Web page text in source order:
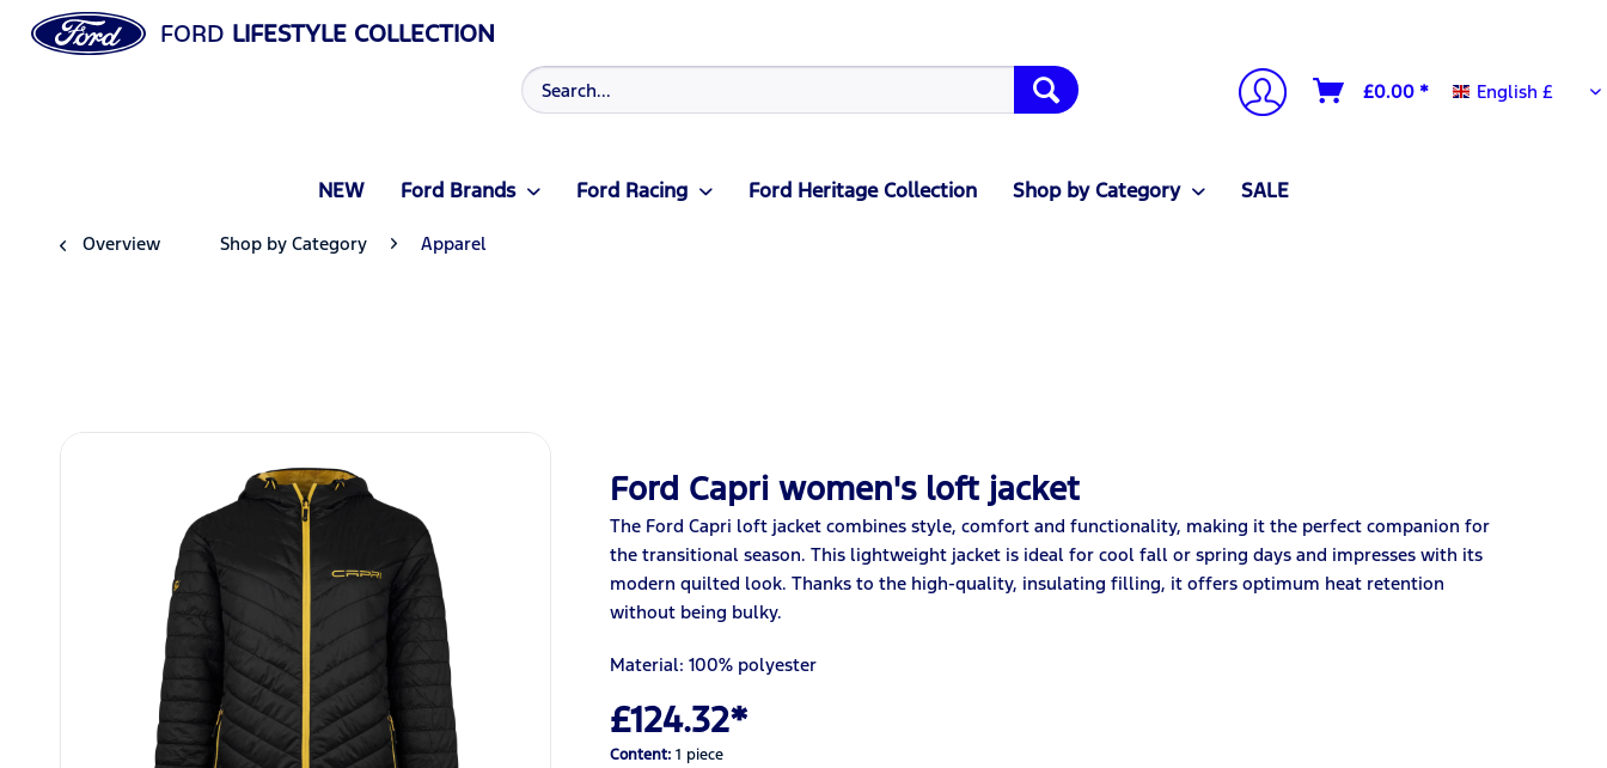
FORD LIFESTYLE COLLECTION
£0.00 * English £
English £
NEW Ford Brands Ford Racing Ford Heritage Collection Shop by Category SALE
Overview Shop by Category Apparel
Ford Capri women's loft jacket
The Ford Capri loft jacket combines style, comfort and functionality, making it the perfect companion for
the transitional season. This lightweight jacket is ideal for cool fall or spring days and impresses with its
modern quilted look. Thanks to the high-quality, insulating filling, it offers optimum heat retention
without being bulky.
Material: 100% polyester
£124.32*
Content:1 piece